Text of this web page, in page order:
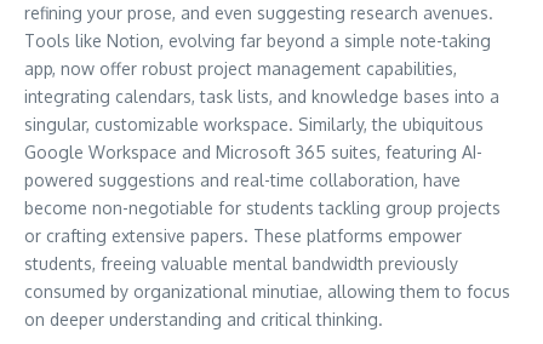
refining your prose, and even suggesting research avenues.
Tools like Notion, evolving far beyond a simple note-taking
app, now offer robust project management capabilities,
integrating calendars, task lists, and knowledge bases into a
singular, customizable workspace. Similarly, the ubiquitous
Google Workspace and Microsoft 365 suites, featuring AI-
powered suggestions and real-time collaboration, have
become non-negotiable for students tackling group projects
or crafting extensive papers. These platforms empower
students, freeing valuable mental bandwidth previously
consumed by organizational minutiae, allowing them to focus
on deeper understanding and critical thinking.